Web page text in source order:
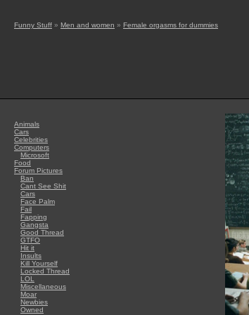
Funny Stuff » Men and women » Female orgasms for dummies
Animals
Cars
Celebrities
Computers
Microsoft
Food
Forum Pictures
Ban
Cant See Shit
Cars
Face Palm
Fail
Fapping
Gangsta
Good Thread
GTFO
Hit it
Insults
Kill Yourself
Locked Thread
LOL
Miscellaneous
Moar
Newbies
Owned